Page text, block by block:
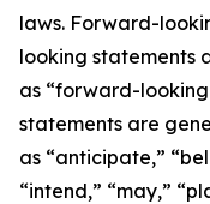
laws. Forward-
looking statements
as “forward-
statements are
as “anticipate,”
“intend,” “may,”